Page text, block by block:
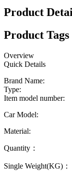
Product
Product Tags
Overview
Quick Details
Brand
Type:
Item model
Car Model:
Material:
Quantity：
Single